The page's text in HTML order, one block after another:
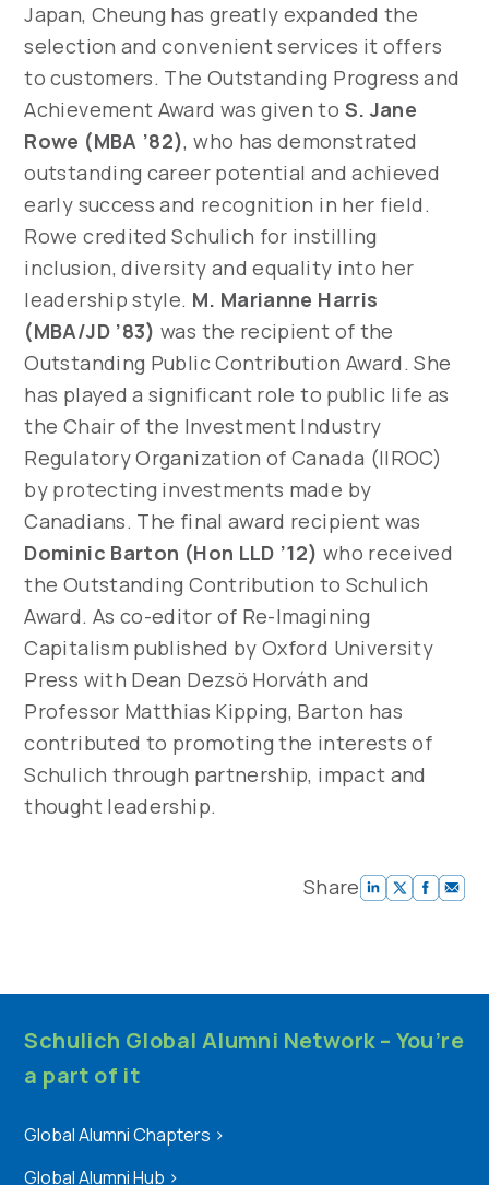
Japan, Cheung has greatly expanded the
selection and convenient services it offers
to customers. The Outstanding Progress and
Achievement Award was given to S. Jane
Rowe (MBA ’82), who has demonstrated
outstanding career potential and achieved
early success and recognition in her field.
Rowe credited Schulich for instilling
inclusion, diversity and equality into her
leadership style. M. Marianne Harris
(MBA/JD ’83) was the recipient of the
Outstanding Public Contribution Award. She
has played a significant role to public life as
the Chair of the Investment Industry
Regulatory Organization of Canada (IIROC)
by protecting investments made by
Canadians. The final award recipient was
Dominic Barton (Hon LLD ’12) who received
the Outstanding Contribution to Schulich
Award. As co-editor of Re-Imagining
Capitalism published by Oxford University
Press with Dean Dezsö Horváth and
Professor Matthias Kipping, Barton has
contributed to promoting the interests of
Schulich through partnership, impact and
thought leadership.
Share
Schulich Global Alumni Network – You’re
a part of it
Global Alumni Chapters >
Global Alumni Hub >